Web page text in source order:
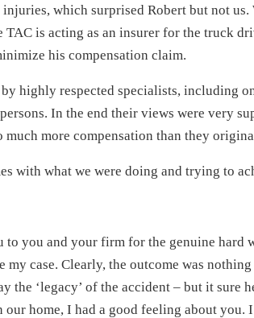
which surprised Robert but not
TAC is acting as an insurer for the truck
his compensation claim.
highly respected specialists, including
In the end their views were very
much more compensation than they
with what we were doing and trying to
to you and your firm for the genuine hard
case. Clearly, the outcome was
the ‘legacy’ of the accident – but it sure
home, I had a good feeling about you.